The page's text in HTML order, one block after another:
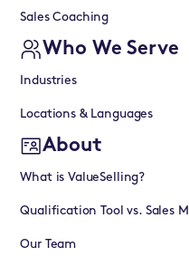
Sales Coaching
Who We Serve
Industries
Locations & Languages
About
What is ValueSelling?
Qualification Tool vs. Sales
Our Team